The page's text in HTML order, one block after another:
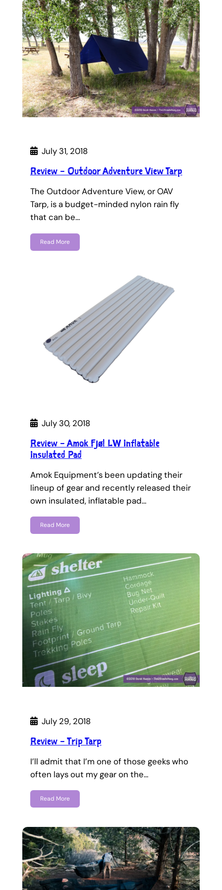
July 31, 2018
Review – Outdoor Adventure View Tarp
The Outdoor Adventure View, or OAV
Tarp, is a budget-minded nylon rain fly
that can be…
Read More
July 30, 2018
Review – Amok Fjøl LW Inflatable
Insulated Pad
Amok Equipment’s been updating their
lineup of gear and recently released their
own insulated, inflatable pad…
Read More
July 29, 2018
Review – Trip Tarp
I’ll admit that I’m one of those geeks who
often lays out my gear on the…
Read More